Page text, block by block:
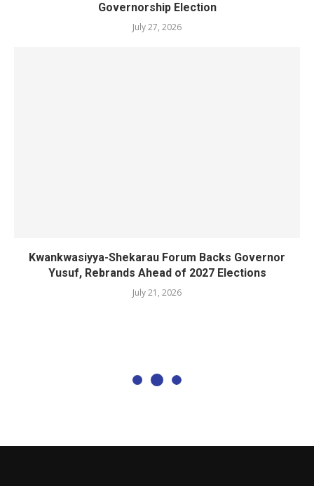
Governorship Election
July 27, 2026
Kwankwasiyya-Shekarau Forum Backs Governor
Yusuf, Rebrands Ahead of 2027 Elections
July 21, 2026